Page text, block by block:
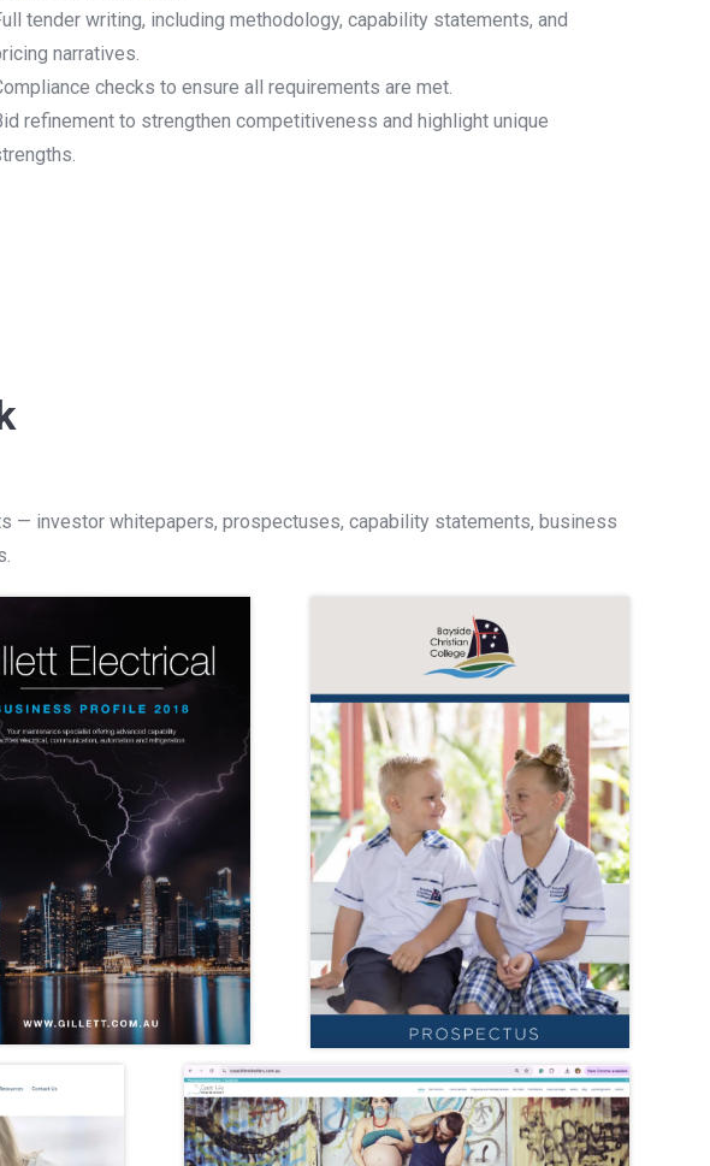
tender writing, including methodology, capability statements, and
narratives.
checks to ensure all requirements are met.
refinement to strengthen competitiveness and highlight unique
— investor whitepapers, prospectuses, capability statements, business